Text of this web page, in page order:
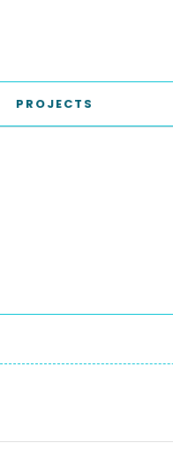
PROJECTS